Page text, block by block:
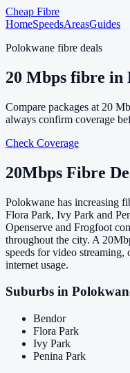
Cheap Fibre
HomeSpeedsAreasGuides
Polokwane fibre deals
20 Mbps fibre in
Compare packages at 20
always confirm coverage
Check Coverage
20Mbps Fibre
Polokwane has increasing
Flora Park, Ivy Park and
Openserve and Frogfoot
throughout the city. A
speeds for video
internet usage.
Suburbs in
Bendor
Flora Park
Ivy Park
Penina Park